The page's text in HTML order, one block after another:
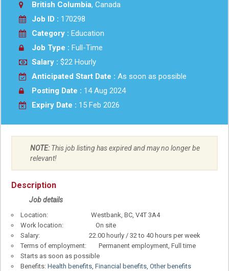
British Columbia, Canada
Job ID : 170298
Category : Education
Job Type : Full-Time
Salary : $22 Hourly
Anticipated Start Date : As soon as possible
Posting Date : 14 Aug 2024
Expiry Date : 15 Feb 2026
NOTE:This job listing has expired and may no longer be
relevant!
Description
Job details
Location: Westbank, BC, V4T 3A4
Work location: On site
Salary: 22.00 hourly / 32 to 40 hours per week
Terms of employment: Permanent employment, Full time
Starts as soon as possible
Benefits: Health benefits, Financial benefits, Other benefits